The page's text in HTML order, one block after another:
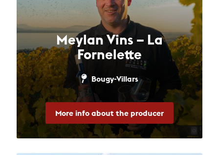
Meylan Vins – La
Fornelette
Bougy-Villars
More info about the producer